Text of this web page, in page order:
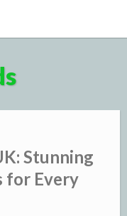
Stunning
for Every